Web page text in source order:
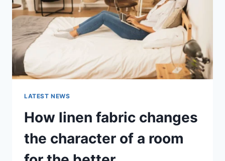
LATEST NEWS
How linen fabric changes
the character of a room